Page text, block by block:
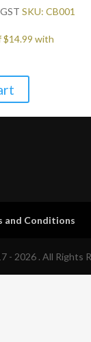
SKU: CB001
and Conditions
- 2026 . All Rights